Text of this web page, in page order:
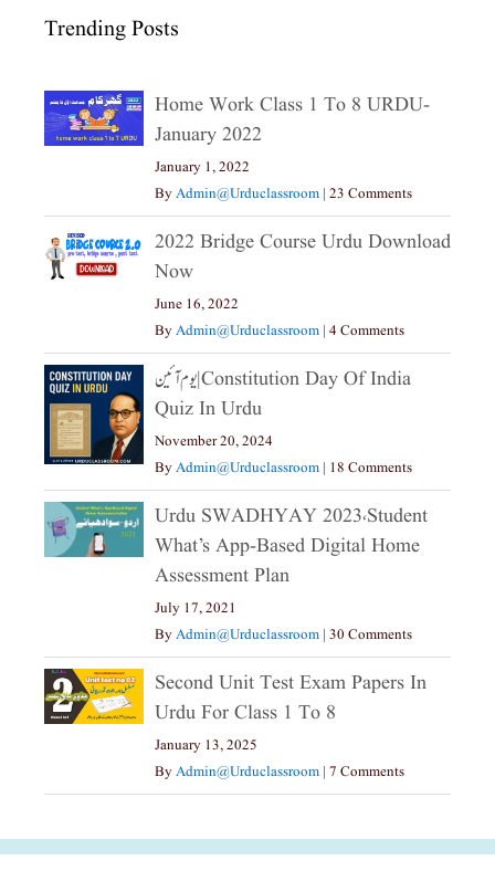
Trending Posts
Home Work Class 1 To 8 URDU-
January 2022
January 1, 2022
ByAdmin@urduclassroom | 23 Comments
2022 Bridge Course Urdu Download
Now
June 16, 2022
ByAdmin@urduclassroom | 4 Comments
یوم آئین|constitution Day Of India
Quiz In Urdu
November 20, 2024
ByAdmin@urduclassroom | 18 Comments
Urdu SWADHYAY 2023،Student
What’s App-Based Digital Home
Assessment Plan
July 17, 2021
ByAdmin@urduclassroom | 30 Comments
Second Unit Test Exam Papers In
Urdu For Class 1 To 8
January 13, 2025
ByAdmin@urduclassroom | 7 Comments